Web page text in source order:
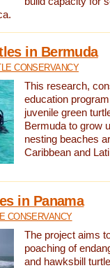
in Bermuda
CONSERVANCY
This research,
education
juvenile green
Bermuda to grow
nesting beaches
Caribbean and
in Panama
CONSERVANCY
The project aims
poaching of
and hawksbill